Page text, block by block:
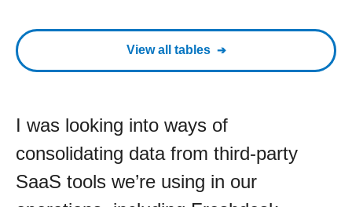
View all tables
I was looking into ways of
consolidating data from third-party
SaaS tools we’re using in our